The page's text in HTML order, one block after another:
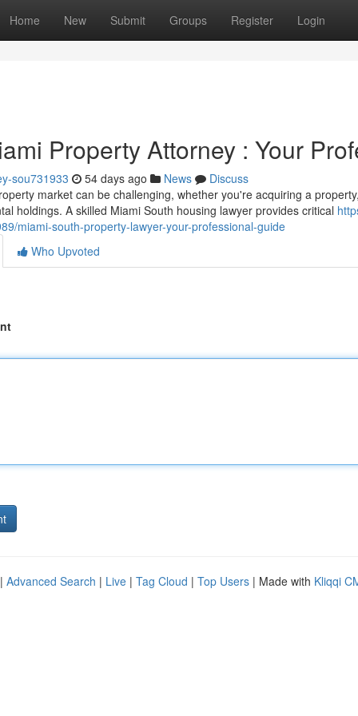
Home New Submit Groups Register Login
Property Attorney : Your
sou731933 54 days ago News
Discuss
market can be challenging, whether you're acquiring a
holdings. A skilled Miami South housing lawyer provides critical
miami-south-property-lawyer-your-professional-guide
Who Upvoted
Advanced Search | Live | Tag Cloud | Top Users | Made with Kliqqi